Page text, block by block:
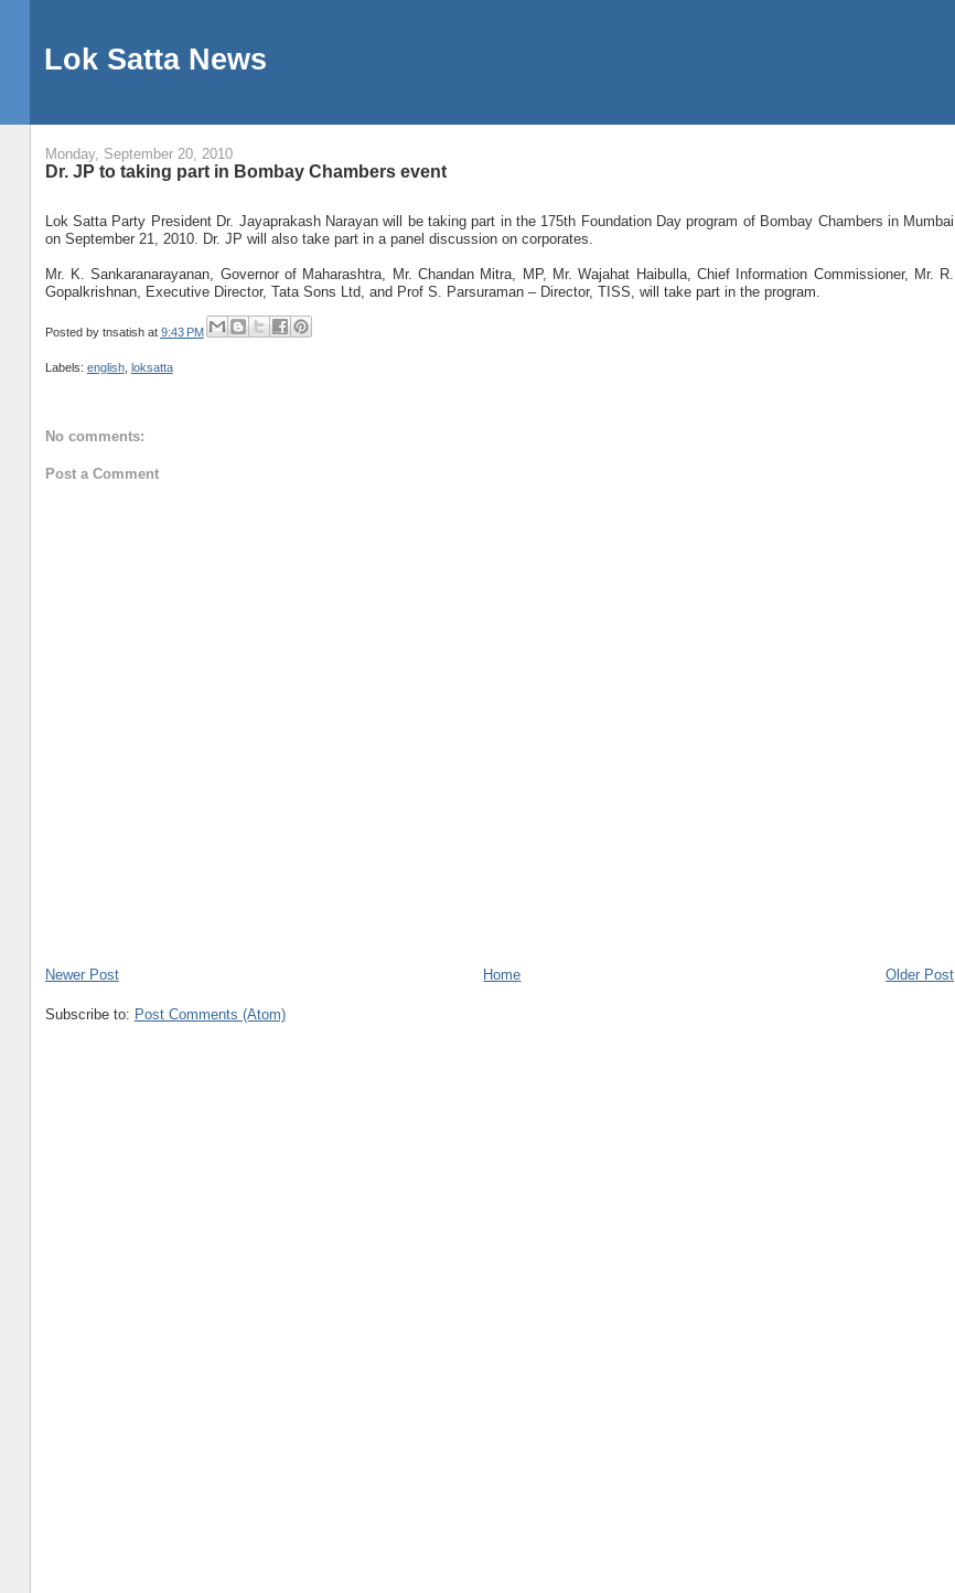
Lok Satta News
Monday, September 20, 2010
Dr. JP to taking part in Bombay Chambers event
Lok Satta Party President Dr. Jayaprakash Narayan will be taking part in the 175th Foundation Day program of Bombay Chambers in Mumbai
on September 21, 2010. Dr. JP will also take part in a panel discussion on corporates.
Mr. K. Sankaranarayanan, Governor of Maharashtra, Mr. Chandan Mitra, MP, Mr. Wajahat Haibulla, Chief Information Commissioner, Mr. R.
Gopalkrishnan, Executive Director, Tata Sons Ltd, and Prof S. Parsuraman – Director, TISS, will take part in the program.
Posted by tnsatish at 9:43 PM
Labels: english, loksatta
No comments:
Post a Comment
Newer Post Older Post
Home
Subscribe to: Post Comments (Atom)